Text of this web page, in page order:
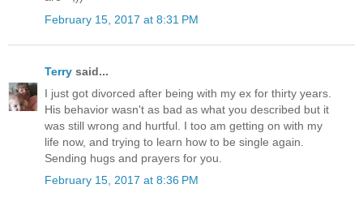
February 15, 2017 at 8:31 PM
Terry said...
I just got divorced after being with my ex for thirty years.
His behavior wasn't as bad as what you described but it
was still wrong and hurtful. I too am getting on with my
life now, and trying to learn how to be single again.
Sending hugs and prayers for you.
February 15, 2017 at 8:36 PM